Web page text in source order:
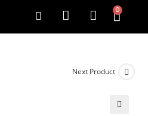
0
Next Product